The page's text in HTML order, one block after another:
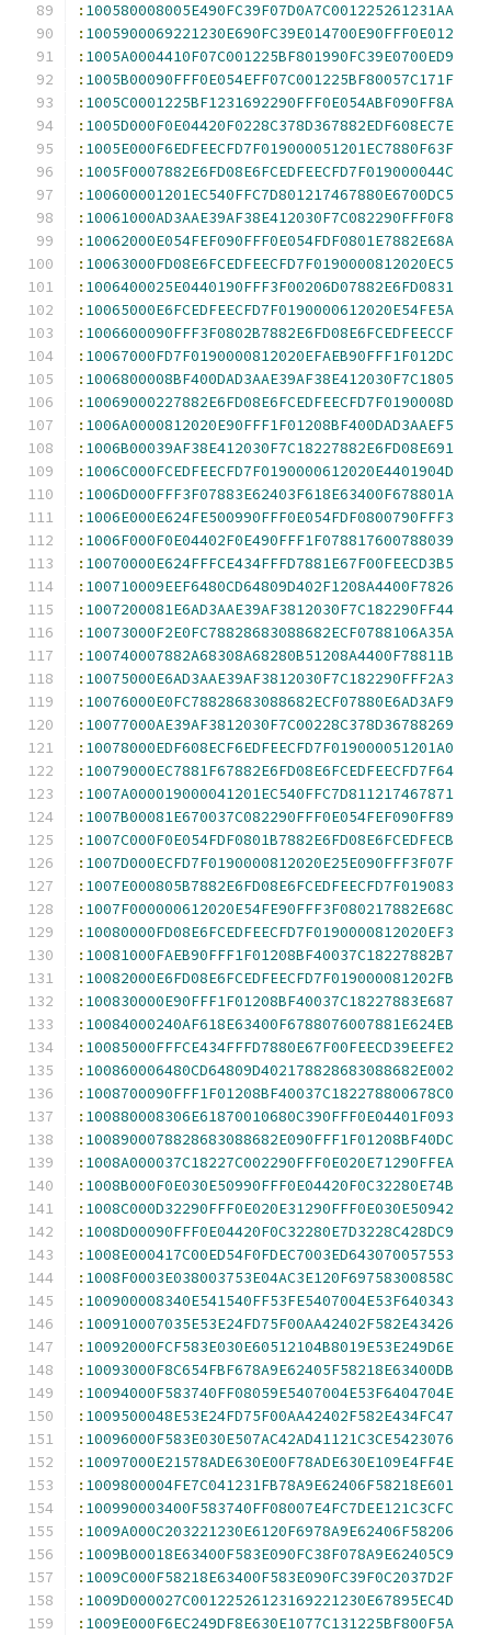
: 100580008005E490FC39F07D0A7C001225261231AA
: 1005900069221230E690FC39E014700E90FFF0E012
: 1005A0004410F07C001225BF801990FC39E0700ED9
: 1005B00090FFF0E054EFF07C001225BF80057C171F
: 1005C0001225BF1231692290FFF0E054ABF090FF8A
: 1005D000F0E04420F0228C378D367882EDF608EC7E
: 1005E000F6EDFEECFD7F019000051201EC7880F63F
: 1005F0007882E6FD08E6FCEDFEECFD7F019000044C
: 100600001201EC540FFC7D801217467880E6700DC5
: 10061000AD3AAE39AF38E412030F7C082290FFF0F8
: 10062000E054FEF090FFF0E054FDF0801E7882E68A
: 10063000FD08E6FCEDFEECFD7F0190000812020EC5
: 1006400025E0440190FFF3F00206D07882E6FD0831
: 10065000E6FCEDFEECFD7F0190000612020E54FE5A
: 1006600090FFF3F0802B7882E6FD08E6FCEDFEECCF
: 10067000FD7F0190000812020EFAEB90FFF1F012DC
: 1006800008BF400DAD3AAE39AF38E412030F7C1805
: 10069000227882E6FD08E6FCEDFEECFD7F0190008D
: 1006A0000812020E90FFF1F01208BF400DAD3AAEF5
: 1006B00039AF38E412030F7C18227882E6FD08E691
: 1006C000FCEDFEECFD7F0190000612020E4401904D
: 1006D000FFF3F07883E62403F618E63400F678801A
: 1006E000E624FE500990FFF0E054FDF0800790FFF3
: 1006F000F0E04402F0E490FFF1F078817600788039
: 10070000E624FFFCE434FFFD7881E67F00FEECD3B5
: 100710009EEF6480CD64809D402F1208A4400F7826
: 1007200081E6AD3AAE39AF3812030F7C182290FF44
: 10073000F2E0FC78828683088682ECF0788106A35A
: 100740007882A68308A68280B51208A4400F78811B
: 10075000E6AD3AAE39AF3812030F7C182290FFF2A3
: 10076000E0FC78828683088682ECF07880E6AD3AF9
: 10077000AE39AF3812030F7C00228C378D36788269
: 10078000EDF608ECF6EDFEECFD7F019000051201A0
: 10079000EC7881F67882E6FD08E6FCEDFEECFD7F64
: 1007A000019000041201EC540FFC7D811217467871
: 1007B00081E670037C082290FFF0E054FEF090FF89
: 1007C000F0E054FDF0801B7882E6FD08E6FCEDFECB
: 1007D000ECFD7F0190000812020E25E090FFF3F07F
: 1007E000805B7882E6FD08E6FCEDFEECFD7F019083
: 1007F000000612020E54FE90FFF3F080217882E68C
: 10080000FD08E6FCEDFEECFD7F0190000812020EF3
: 10081000FAEB90FFF1F01208BF40037C18227882B7
: 10082000E6FD08E6FCEDFEECFD7F019000081202FB
: 100830000E90FFF1F01208BF40037C18227883E687
: 10084000240AF618E63400F6788076007881E624EB
: 10085000FFFCE434FFFD7880E67F00FEECD39EEFE2
: 100860006480CD64809D402178828683088682E002
: 1008700090FFF1F01208BF40037C182278800678C0
: 100880008306E61870010680C390FFF0E04401F093
: 1008900078828683088682E090FFF1F01208BF40DC
: 1008A000037C18227C002290FFF0E020E71290FFEA
: 1008B000F0E030E50990FFF0E04420F0C32280E74B
: 1008C000D32290FFF0E020E31290FFF0E030E50942
: 1008D00090FFF0E04420F0C32280E7D3228C428DC9
: 1008E000417C00ED54F0FDEC7003ED643070057553
: 1008F0003E038003753E04AC3E120F69758300858C
: 100900008340E541540FF53FE5407004E53F640343
: 100910007035E53E24FD75F00AA42402F582E43426
: 10092000FCF583E030E60512104B8019E53E249D6E
: 10093000F8C654FBF678A9E62405F58218E63400DB
: 10094000F583740FF08059E5407004E53F6404704E
: 1009500048E53E24FD75F00AA42402F582E434FC47
: 10096000F583E030E507AC42AD41121C3CE5423076
: 10097000E21578ADE630E00F78ADE630E109E4FF4E
: 1009800004FE7C041231FB78A9E62406F58218E601
: 100990003400F583740FF08007E4FC7DEE121C3CFC
: 1009A000C203221230E6120F6978A9E62406F58206
: 1009B00018E63400F583E090FC38F078A9E62405C9
: 1009C000F58218E63400F583E090FC39F0C2037D2F
: 1009D000027C00122526123169221230E67895EC4D
: 1009E000F6EC249DF8E630E1077C131225BF800F5A